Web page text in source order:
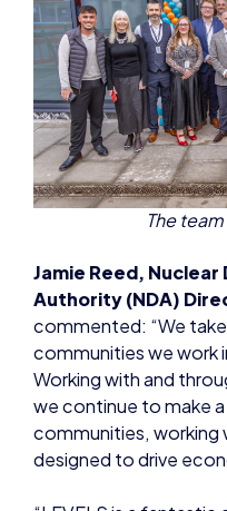
The
Jamie Reed,
Authority (NDA)
commented: “We
Working with and
we continue to make
communities, working
designed to drive
“LEVELS is a fantastic
with brilliant support
we’re ambitious to